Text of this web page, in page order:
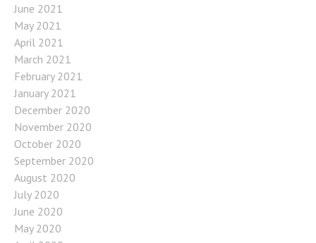
June 2021
May 2021
April 2021
March 2021
February 2021
January 2021
December 2020
November 2020
October 2020
September 2020
August 2020
July 2020
June 2020
May 2020